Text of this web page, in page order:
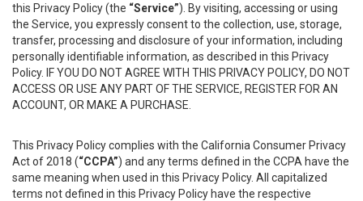
this Privacy Policy (the “Service”). By visiting, accessing or using
the Service, you expressly consent to the collection, use, storage,
transfer, processing and disclosure of your information, including
personally identifiable information, as described in this Privacy
Policy. IF YOU DO NOT AGREE WITH THIS PRIVACY POLICY, DO NOT
ACCESS OR USE ANY PART OF THE SERVICE, REGISTER FOR AN
ACCOUNT, OR MAKE A PURCHASE.
This Privacy Policy complies with the California Consumer Privacy
Act of 2018 (“CCPA”) and any terms defined in the CCPA have the
same meaning when used in this Privacy Policy. All capitalized
terms not defined in this Privacy Policy have the respective